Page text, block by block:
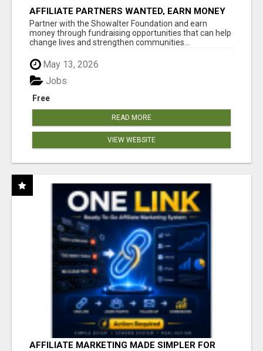
AFFILIATE PARTNERS WANTED, EARN MONEY
AT WWW.SHOWALTERFOUNDATION.ORG
Partner with the Showalter Foundation and earn
money through fundraising opportunities that can help
change lives and strengthen communities...
May 13, 2026
Free
Jobs
READ MORE
VIEW WEBSITE
AFFILIATE MARKETING MADE SIMPLER FOR